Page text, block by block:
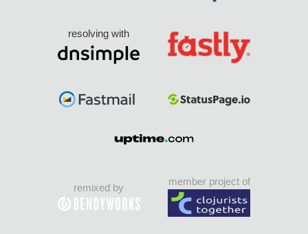
resolving with
remixed by
member project of